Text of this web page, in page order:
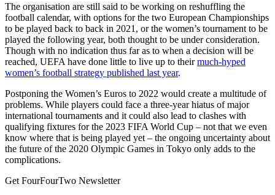
The organisation are still said to be working on reshuffling the
football calendar, with options for the two European Championships
to be played back to back in 2021, or the women’s tournament to be
played the following year, both thought to be under consideration.
Though with no indication thus far as to when a decision will be
reached, UEFA have done little to live up to theirmuch-hyped
women’s football strategy published last year.
Postponing the Women’s Euros to 2022 would create a multitude of
problems. While players could face a three-year hiatus of major
international tournaments and it could also lead to clashes with
qualifying fixtures for the 2023 FIFA World Cup – not that we even
know where that is being played yet – the ongoing uncertainty about
the future of the 2020 Olympic Games in Tokyo only adds to the
complications.
Get FourFourTwo Newsletter